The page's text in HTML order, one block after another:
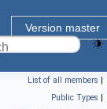
Version master
List of all members |
Public Types |